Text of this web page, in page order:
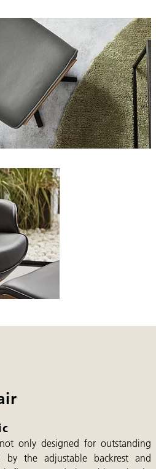
only designed for outstanding
by the adjustable backrest and